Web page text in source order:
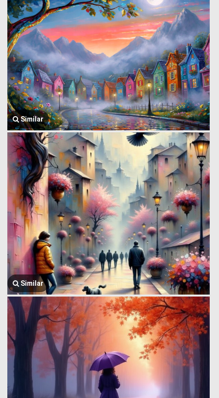
Similar
Similar